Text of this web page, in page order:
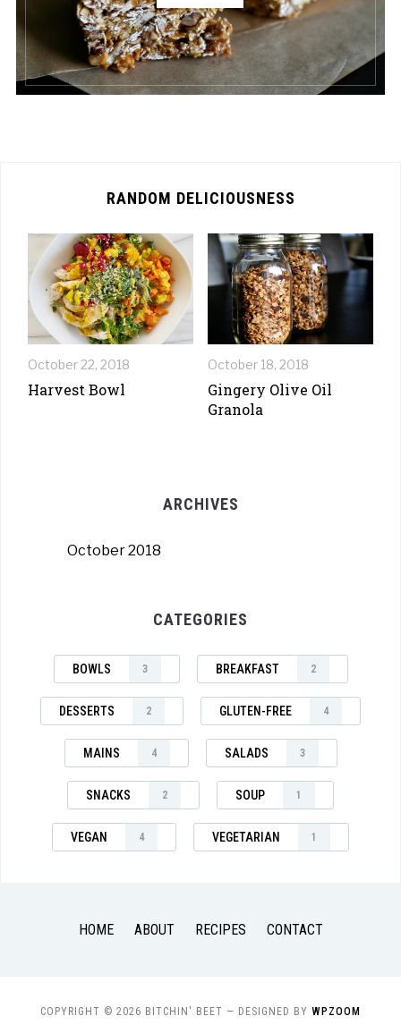
RANDOM DELICIOUSNESS
October 22, 2018
Harvest Bowl
October 18, 2018
Gingery Olive Oil
Granola
ARCHIVES
October 2018
CATEGORIES
BOWLS 3 BREAKFAST 2
DESSERTS 2 GLUTEN-FREE 4
MAINS 4 SALADS 3
SNACKS 2 SOUP 1
VEGAN 4 VEGETARIAN 1
HOME ABOUT RECIPES CONTACT
COPYRIGHT © 2026 BITCHIN' BEET — DESIGNED BY WPZOOM